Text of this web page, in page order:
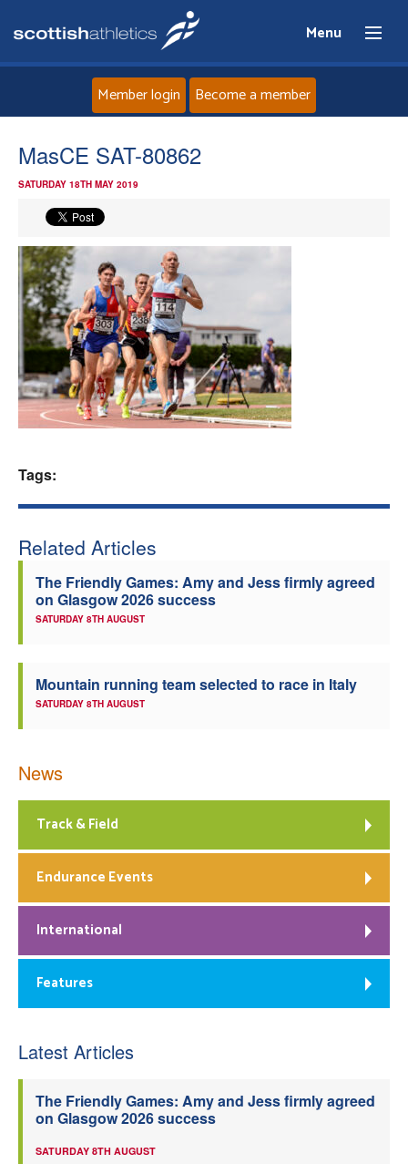
Menu
Home
News
Events
Athletes
Clubs
Member login Become a member
MasCE SAT-80862
SATURDAY 18TH MAY 2019
Tags:
Related Articles
The Friendly Games: Amy and Jess firmly agreed
on Glasgow 2026 success
SATURDAY 8TH AUGUST
Mountain running team selected to race in Italy
SATURDAY 8TH AUGUST
News
Track & Field
Endurance Events
International
Features
Latest Articles
The Friendly Games: Amy and Jess firmly agreed
on Glasgow 2026 success
SATURDAY 8TH AUGUST